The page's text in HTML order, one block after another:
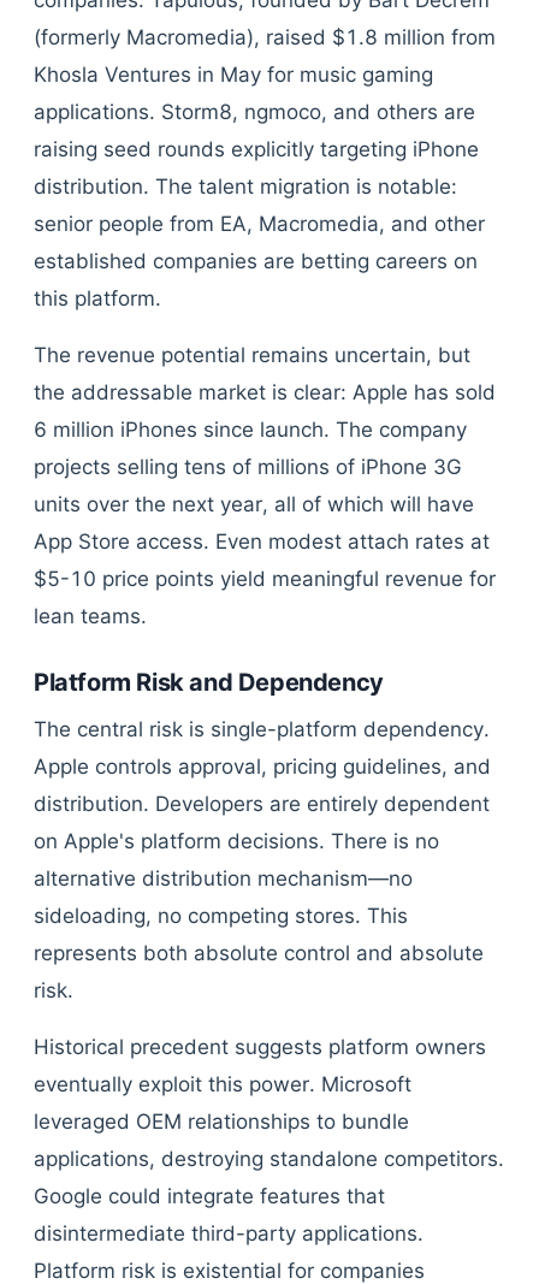
(formerly Macromedia), raised $1.8 million from
Khosla Ventures in May for music gaming
applications. Storm8, ngmoco, and others are
raising seed rounds explicitly targeting iPhone
distribution. The talent migration is notable:
senior people from EA, Macromedia, and other
established companies are betting careers on
this platform.
The revenue potential remains uncertain, but
the addressable market is clear: Apple has sold
6 million iPhones since launch. The company
projects selling tens of millions of iPhone 3G
units over the next year, all of which will have
App Store access. Even modest attach rates at
$5-10 price points yield meaningful revenue for
lean teams.
Platform Risk and Dependency
The central risk is single-platform dependency.
Apple controls approval, pricing guidelines, and
distribution. Developers are entirely dependent
on Apple's platform decisions. There is no
alternative distribution mechanism—no
sideloading, no competing stores. This
represents both absolute control and absolute
risk.
Historical precedent suggests platform owners
eventually exploit this power. Microsoft
leveraged OEM relationships to bundle
applications, destroying standalone competitors.
Google could integrate features that
disintermediate third-party applications.
Platform risk is existential for companies